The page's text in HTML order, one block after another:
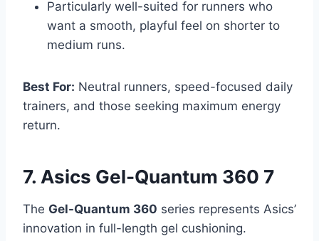
Particularly well-suited for runners who
want a smooth, playful feel on shorter to
medium runs.
Best For: Neutral runners, speed-focused daily
trainers, and those seeking maximum energy
return.
7. Asics Gel-Quantum 360 7
The Gel-Quantum 360 series represents Asics’
innovation in full-length gel cushioning.